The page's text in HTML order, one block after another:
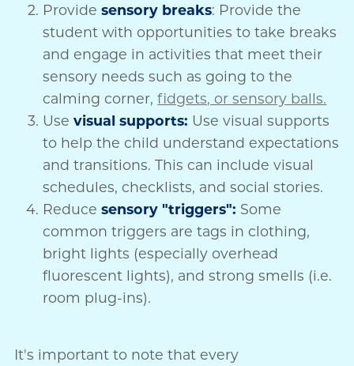
Providesensory breaks: Provide the
student with opportunities to take breaks
and engage in activities that meet their
sensory needs such as going to the
calming corner,fidgets, or sensory balls.
Usevisual supports: Use visual supports
to help the child understand expectations
and transitions. This can include visual
schedules, checklists, and social stories.
Reducesensory "triggers": Some
common triggers are tags in clothing,
bright lights (especially overhead
fluorescent lights), and strong smells (i.e.
room plug-ins).
It's important to note that every